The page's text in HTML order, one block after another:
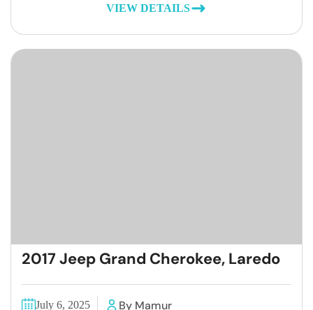
VIEW DETAILS
2017 Jeep Grand Cherokee, Laredo
July 6, 2025 By Mamur